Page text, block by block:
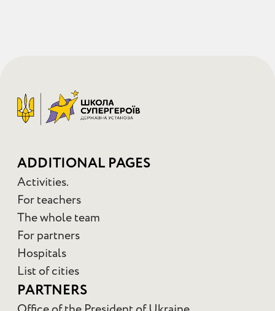
ADDITIONAL PAGES
Activities.
For teachers
The whole team
For partners
Hospitals
List of cities
PARTNERS